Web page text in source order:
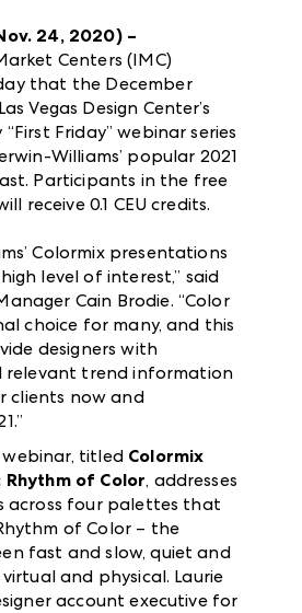
24, 2020) –
Centers (IMC)
that the December
Vegas Design Center’s
“First Friday” webinar series
Williams’ popular 2021
Participants in the free
receive 0.1 CEU credits.
Colormix presentations
level of interest,” said
Cain Brodie. “Color
choice for many, and this
designers with
relevant trend information
clients now and
webinar, titled Colormix
Rhythm of Color, addresses
across four palettes that
of Color – the
fast and slow, quiet and
and physical. Laurie
account executive for